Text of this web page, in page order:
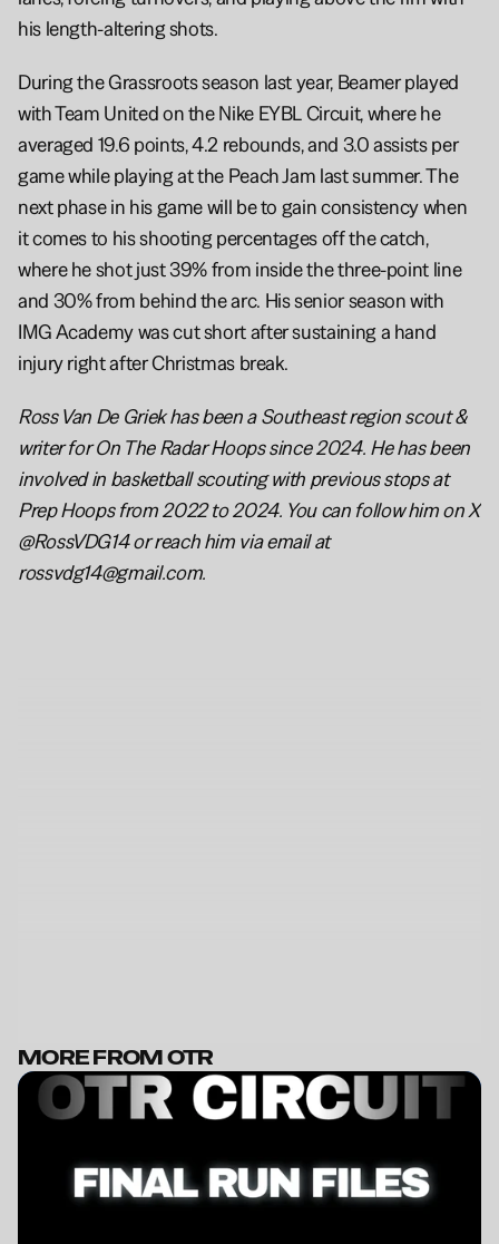
MORE FROM OTR
his length-altering shots.
During the Grassroots season last year, Beamer played
with Team United on the Nike EYBL Circuit, where he
averaged 19.6 points, 4.2 rebounds, and 3.0 assists per
game while playing at the Peach Jam last summer. The
next phase in his game will be to gain consistency when
it comes to his shooting percentages off the catch,
where he shot just 39% from inside the three-point line
and 30% from behind the arc. His senior season with
IMG Academy was cut short after sustaining a hand
injury right after Christmas break.
Ross Van De Griek has been a Southeast region scout &
writer for On The Radar Hoops since 2024. He has been
involved in basketball scouting with previous stops at
Prep Hoops from 2022 to 2024. You can follow him on X
@RossVDG14 or reach him via email at
rossvdg14@gmail.com.
BECOME A MEMBER